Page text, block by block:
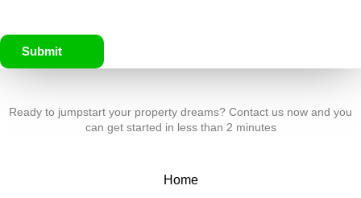
Submit
Ready to jumpstart your property dreams? Contact us now and you
can get started in less than 2 minutes
Home